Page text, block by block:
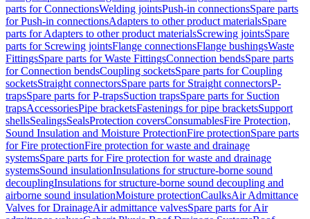
parts for ConnectionsWelding jointsPush-in connectionsSpare parts
for Push-in connectionsAdapters to other product materialsSpare
parts for Adapters to other product materialsScrewing jointsSpare
parts for Screwing jointsFlange connectionsFlange bushingsWaste
FittingsSpare parts for Waste FittingsConnection bendsSpare parts
for Connection bendsCoupling socketsSpare parts for Coupling
socketsStraight connectorsSpare parts for Straight connectorsP-
trapsSpare parts for P-trapsSuction trapsSpare parts for Suction
trapsAccessoriesPipe bracketsFastenings for pipe bracketsSupport
shellsSealingsSealsProtection coversConsumablesFire Protection,
Sound Insulation and Moisture ProtectionFire protectionSpare parts
for Fire protectionFire protection for waste and drainage
systemsSpare parts for Fire protection for waste and drainage
systemsSound insulationInsulations for structure-borne sound
decouplingInsulations for structure-borne sound decoupling and
airborne sound insulationMoisture protectionCaulksAir Admittance
Valves for DrainageAir admittance valvesSpare parts for Air